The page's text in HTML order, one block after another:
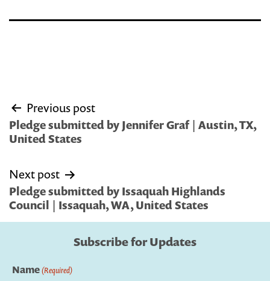
Post
navigation
Previous post
Pledge submitted by Jennifer Graf | Austin, TX,
United States
Next post
Pledge submitted by Issaquah Highlands
Council | Issaquah, WA, United States
Subscribe for Updates
Name(Required)